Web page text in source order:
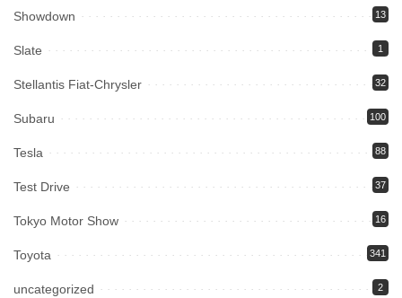
Showdown 13
Slate 1
Stellantis Fiat-Chrysler 32
Subaru 100
Tesla 88
Test Drive 37
Tokyo Motor Show 16
Toyota 341
uncategorized 2